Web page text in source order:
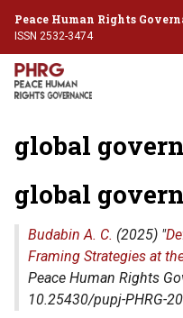
Peace Human Rights
ISSN 2532-3474
global
global
Budabin A. C. (2025) "
Framing Strategies at
Peace Human Rights
10.25430/pupj-PHRG-